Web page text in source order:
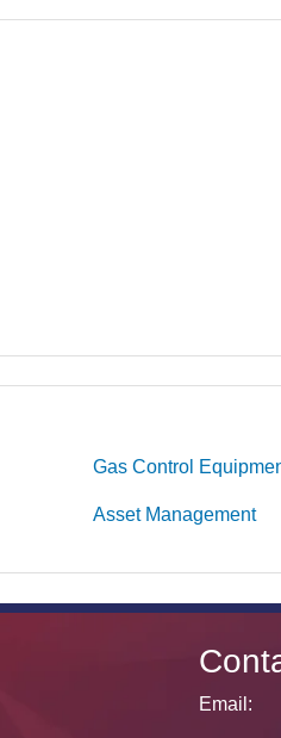
Gas Control
Asset Management
Email: